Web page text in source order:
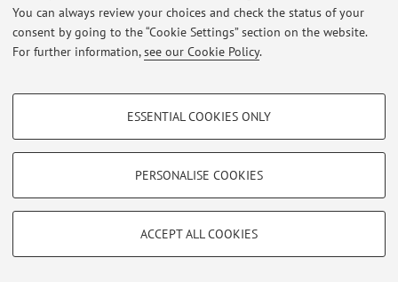
You can always review your choices and check the status of your
consent by going to the “Cookie Settings” section on the website.
For further information,see our Cookie Policy.
PROFILING COOKIES - OPTIONAL
Show profiling cookies
Vimeo
TECHNICAL COOKIES - ESSENTIAL
limited to ensuring the correct operation of the website, saving browsing
ESSENTIAL COOKIES ONLY
PERSONALISE COOKIES
ACCEPT ALL COOKIES
At the moment no news are available.
© 2026 - ALMA MATER STUDIORUM - Università di Bologna - Via
Zamboni, 33 - 40126 Bologna - Partita IVA: 01131710376
|Legal Notes|Cookie Settings